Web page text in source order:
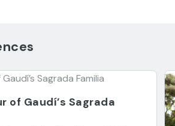
of Gaudí’s Sagrada